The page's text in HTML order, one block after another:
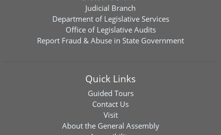
Judicial Branch
Department of Legislative Services
Office of Legislative Audits
Report Fraud & Abuse in State Government
Quick Links
Guided Tours
Contact Us
Visit
About the General Assembly